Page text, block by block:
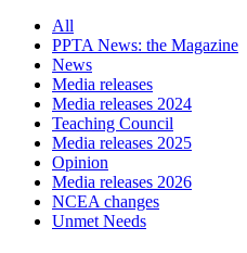
All
PPTA News: the Magazine
News
Media releases
Media releases 2024
Teaching Council
Media releases 2025
Opinion
Media releases 2026
NCEA changes
Unmet Needs